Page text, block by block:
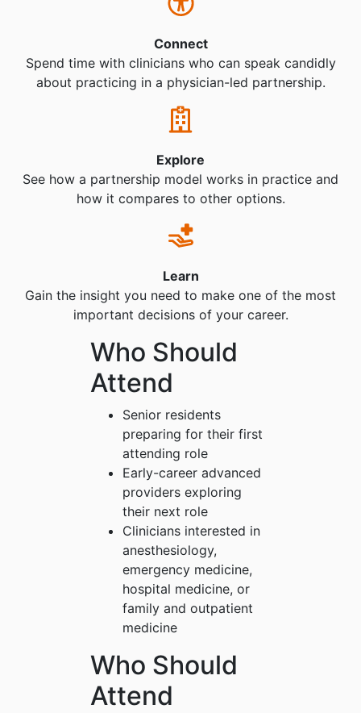
Connect
Spend time with clinicians who can speak candidly
about practicing in a physician-led partnership.
Explore
See how a partnership model works in practice and
how it compares to other options.
Learn
Gain the insight you need to make one of the most
important decisions of your career.
Who Should
Attend
Senior residents
preparing for their first
attending role
Early-career advanced
providers exploring
their next role
Clinicians interested in
anesthesiology,
emergency medicine,
hospital medicine, or
family and outpatient
medicine
Who Should
Attend